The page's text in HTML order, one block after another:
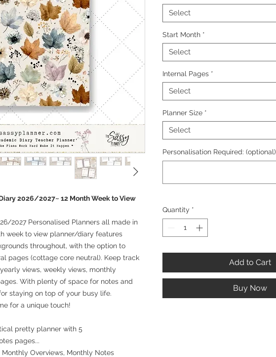
2026/2027~ 12 Month Week to View
2027 Personalised Planners all made in
week to view planner/diary features
throughout, with the option to
pages (cottage core neutral). Keep track
views, weekly views, monthly
With plenty of space for notes and
staying on top of your busy life.
for a unique touch!
pretty planner with 5
pages...
Overviews, Monthly Notes
Select
Start Month *
Select
Internal Pages *
Select
Planner Size *
Select
Personalisation Required: (optional)
Quantity *
Add to Cart
Buy Now